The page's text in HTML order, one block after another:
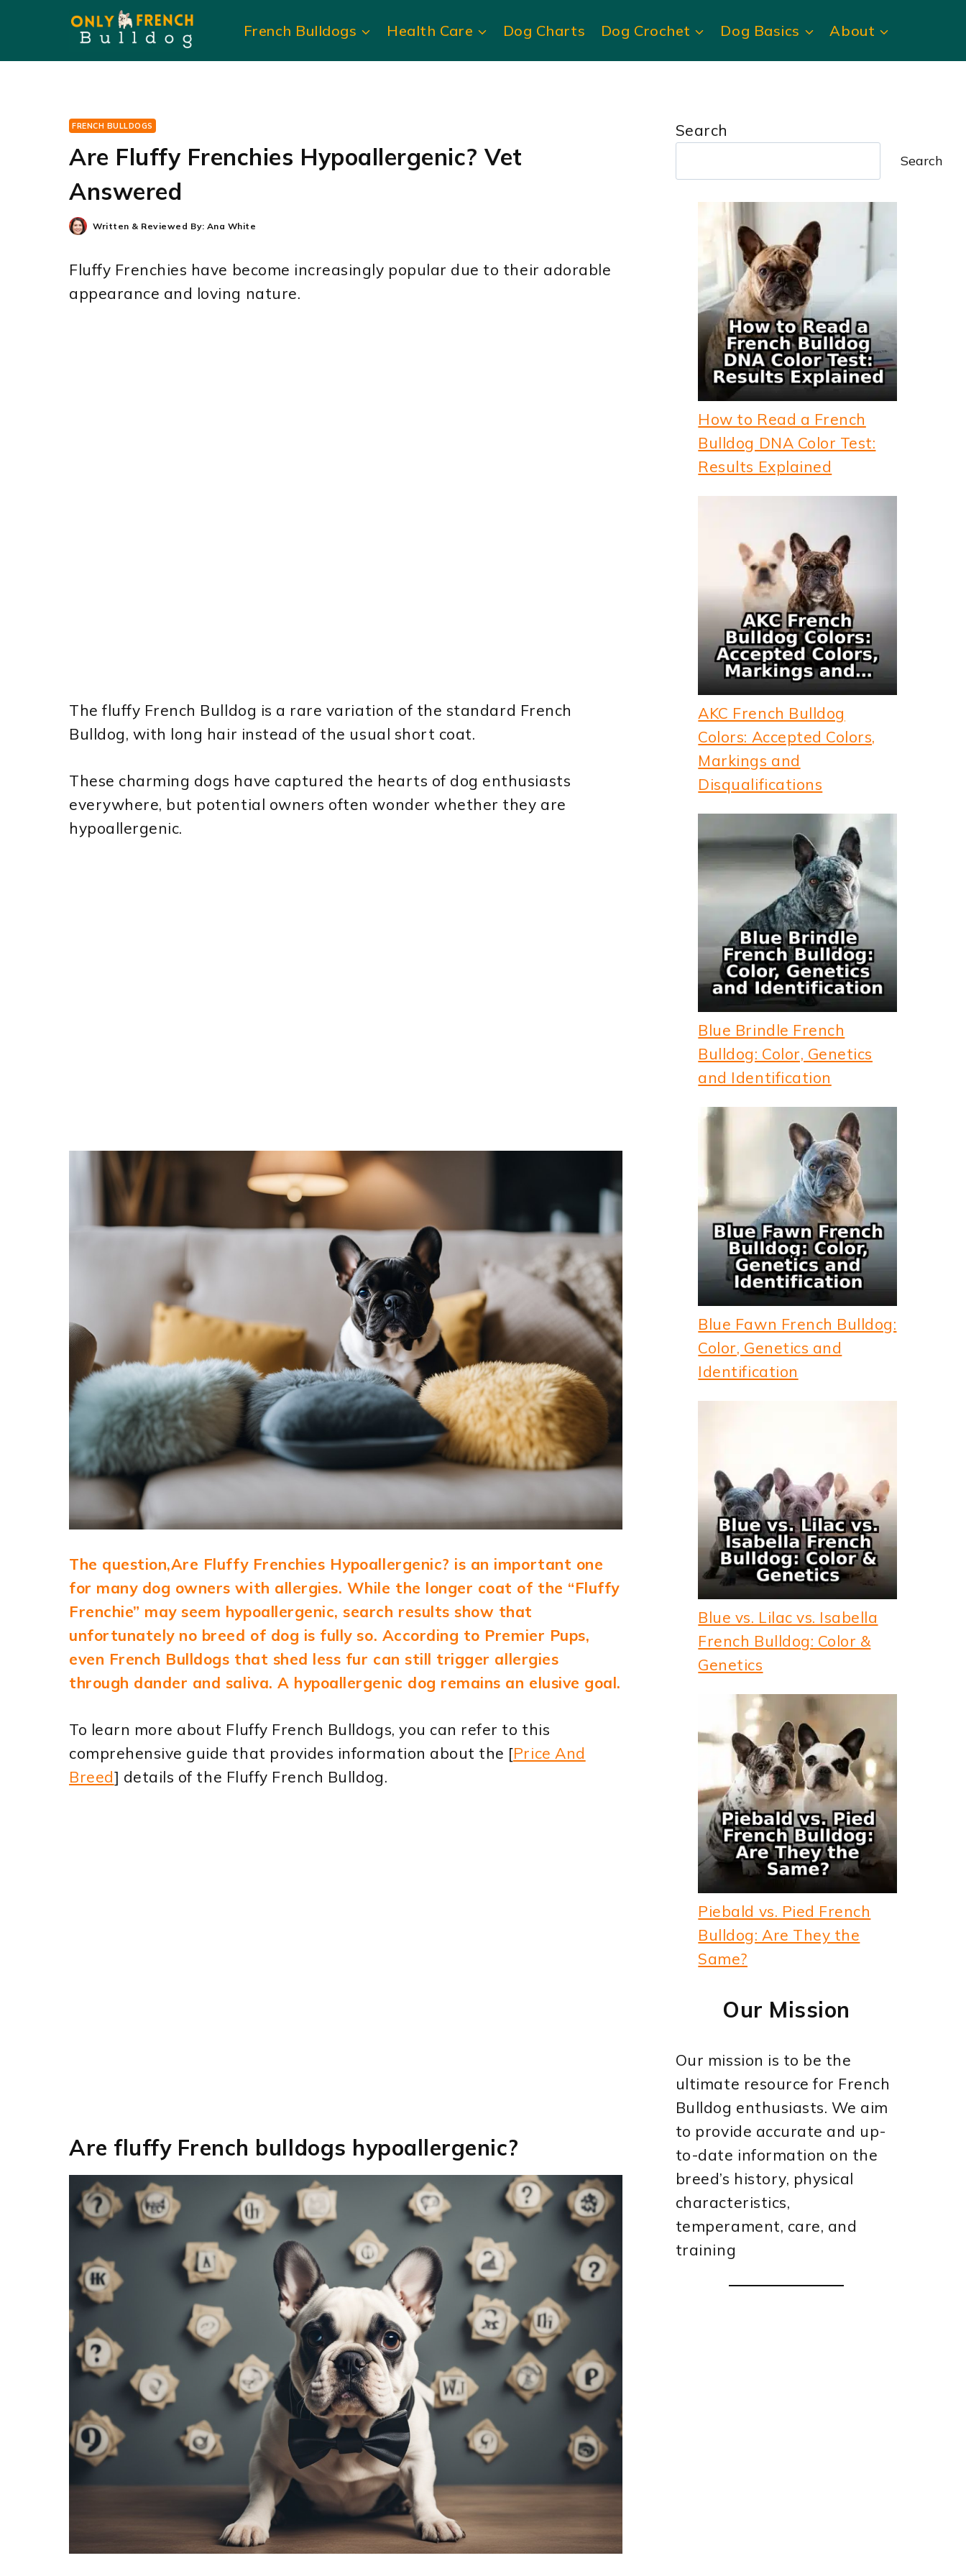
content
French Bulldogs Health Care Dog Charts Dog Crochet Dog Basics About
FRENCH BULLDOGS
Are Fluffy Frenchies Hypoallergenic? Vet
Answered
Written & Reviewed By: Ana White
Fluffy Frenchies have become increasingly popular due to their adorable
appearance and loving nature.
The fluffy French Bulldog is a rare variation of the standard French
Bulldog, with long hair instead of the usual short coat.
These charming dogs have captured the hearts of dog enthusiasts
everywhere, but potential owners often wonder whether they are
hypoallergenic.
The question,Are Fluffy Frenchies Hypoallergenic? is an important one
for many dog owners with allergies. While the longer coat of the “Fluffy
Frenchie” may seem hypoallergenic, search results show that
unfortunately no breed of dog is fully so. According to Premier Pups,
even French Bulldogs that shed less fur can still trigger allergies
through dander and saliva. A hypoallergenic dog remains an elusive goal.
To learn more about Fluffy French Bulldogs, you can refer to this
comprehensive guide that provides information about the [Price And
Breed] details of the Fluffy French Bulldog.
Are fluffy French bulldogs hypoallergenic?
Search
Search
How to Read a French
Bulldog DNA Color Test:
Results Explained
AKC French Bulldog
Colors: Accepted Colors,
Markings and
Disqualifications
Blue Brindle French
Bulldog: Color, Genetics
and Identification
Blue Fawn French Bulldog:
Color, Genetics and
Identification
Blue vs. Lilac vs. Isabella
French Bulldog: Color &
Genetics
Piebald vs. Pied French
Bulldog: Are They the
Same?
Our Mission
Our mission is to be the
ultimate resource for French
Bulldog enthusiasts. We aim
to provide accurate and up-
to-date information on the
breed’s history, physical
characteristics,
temperament, care, and
training